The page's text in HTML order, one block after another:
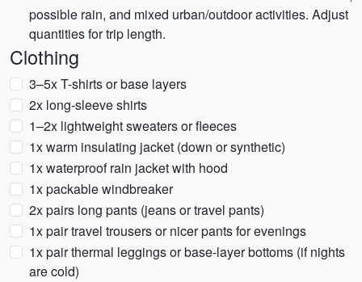
possible rain, and mixed urban/outdoor activities. Adjust
quantities for trip length.
Clothing
3–5x T-shirts or base layers
2x long-sleeve shirts
1–2x lightweight sweaters or fleeces
1x warm insulating jacket (down or synthetic)
1x waterproof rain jacket with hood
1x packable windbreaker
2x pairs long pants (jeans or travel pants)
1x pair travel trousers or nicer pants for evenings
1x pair thermal leggings or base-layer bottoms (if nights
are cold)